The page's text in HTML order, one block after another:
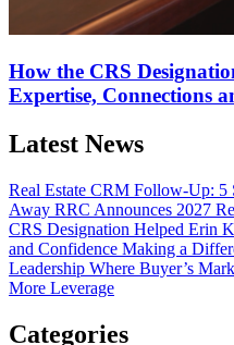
How the CRS
Expertise, Connections
Latest News
Real Estate CRM Follow-Up: 5
Away RRC Announces 2027
CRS Designation Helped Erin
and Confidence Making a
Leadership Where Buyer’s
More Leverage
Categories